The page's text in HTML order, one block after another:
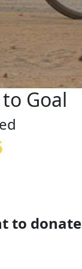
Goal
to donate